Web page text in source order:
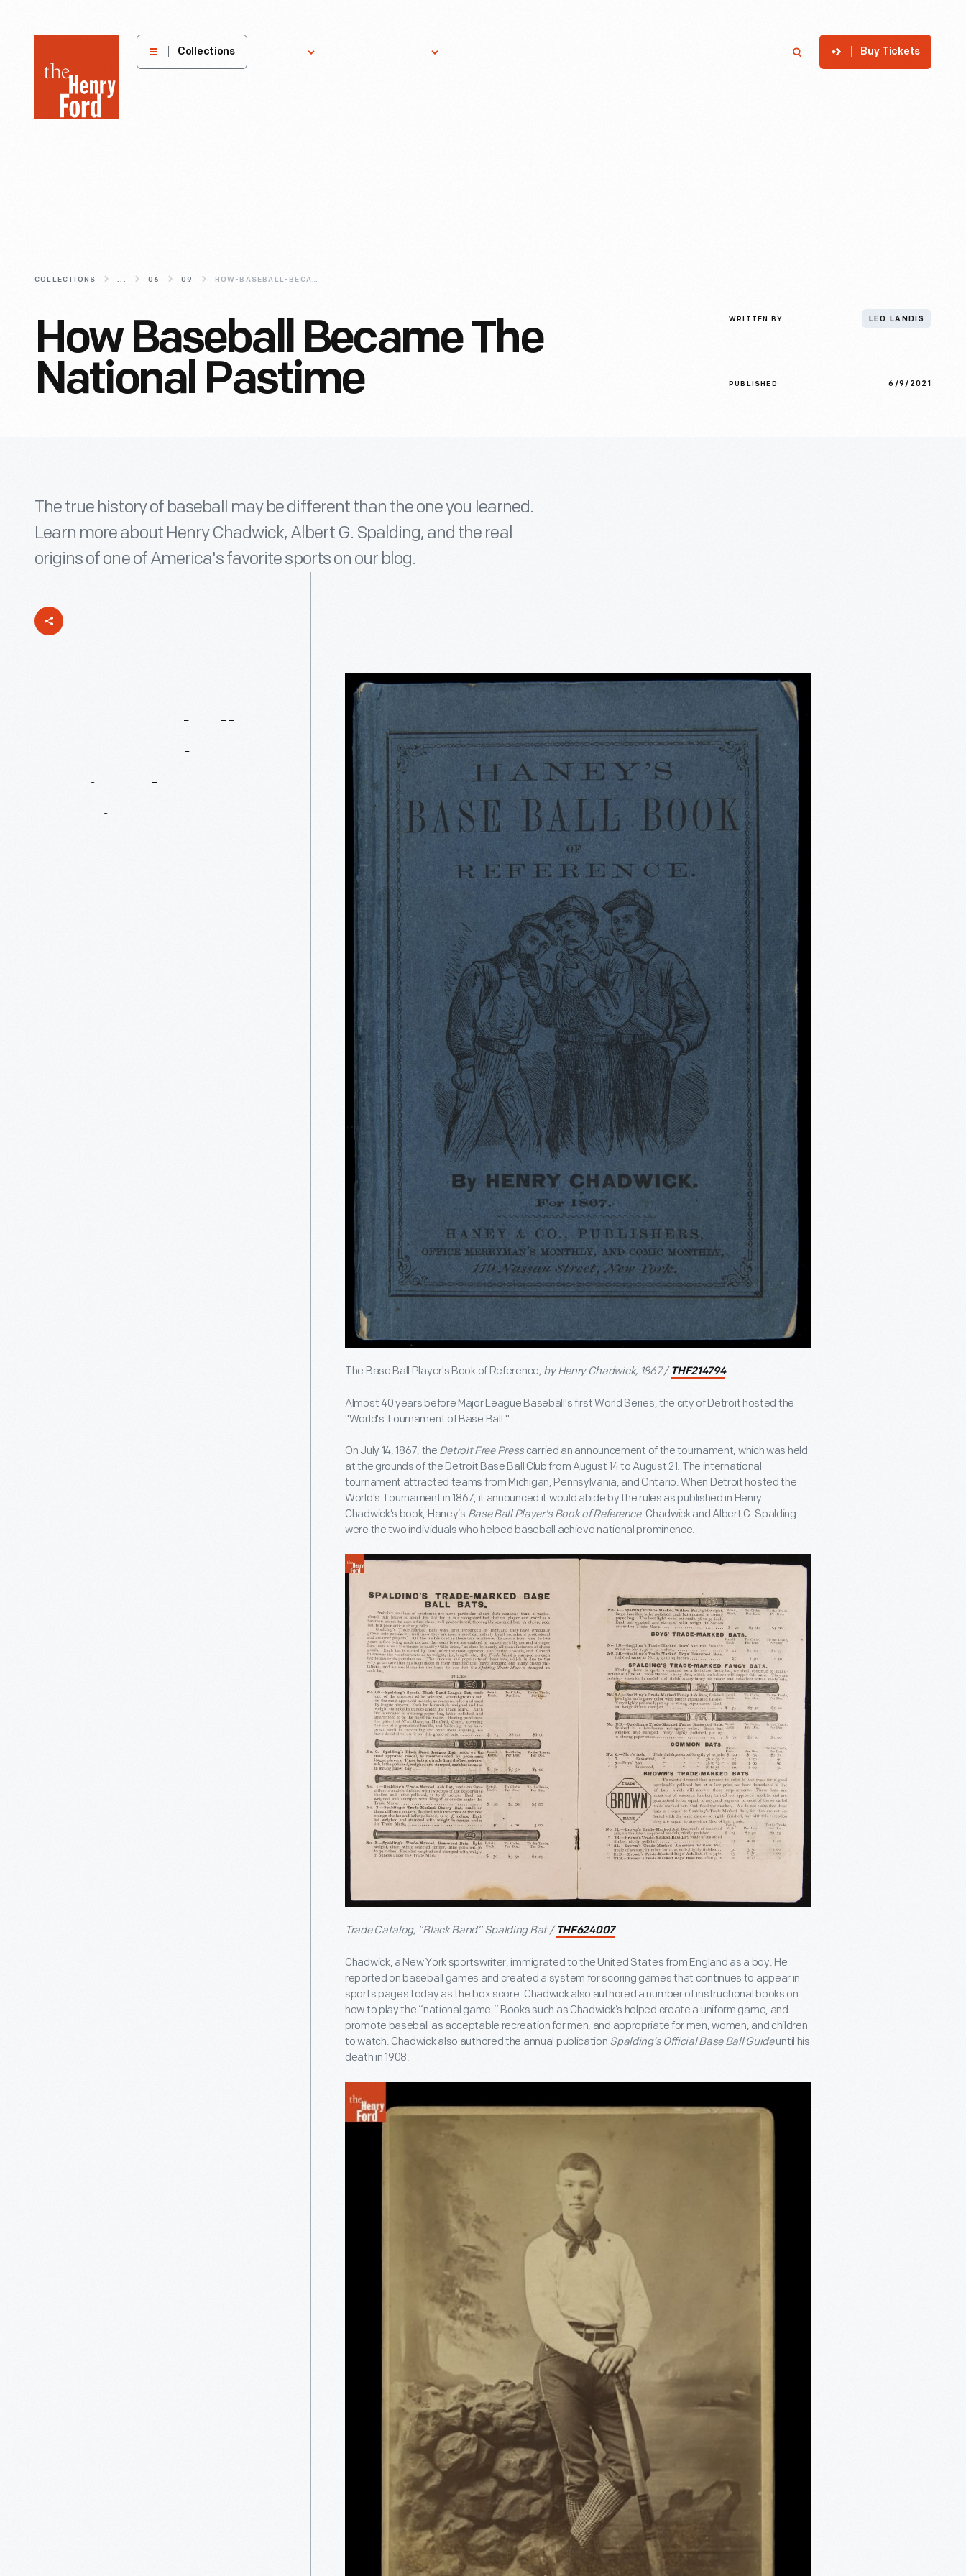
Henry
Museum
Collections Buy Tickets
COLLECTIONS ... 06 09 HOW-BASEBALL-BECAME-THE-NATIONAL-PASTIME
How Baseball Became The
National Pastime
WRITTEN BY LEO LANDIS
PUBLISHED 6/9/2021
The true history of baseball may be different than the one you learned.
Learn more about Henry Chadwick, Albert G. Spalding, and the real
origins of one of America's favorite sports on our blog.
The Base Ball Player's Book of Reference, by Henry Chadwick, 1867 / THF214794
Almost 40 years before Major League Baseball's first World Series, the city of Detroit hosted the
"World's Tournament of Base Ball."
On July 14, 1867, the Detroit Free Press carried an announcement of the tournament, which was held
at the grounds of the Detroit Base Ball Club from August 14 to August 21. The international
tournament attracted teams from Michigan, Pennsylvania, and Ontario. When Detroit hosted the
World’s Tournament in 1867, it announced it would abide by the rules as published in Henry
Chadwick’s book, Haney’s Base Ball Player's Book of Reference. Chadwick and Albert G. Spalding
were the two individuals who helped baseball achieve national prominence.
Trade Catalog, “Black Band” Spalding Bat / THF624007
Chadwick, a New York sportswriter, immigrated to the United States from England as a boy. He
reported on baseball games and created a system for scoring games that continues to appear in
sports pages today as the box score. Chadwick also authored a number of instructional books on
how to play the “national game.” Books such as Chadwick’s helped create a uniform game, and
promote baseball as acceptable recreation for men, and appropriate for men, women, and children
to watch. Chadwick also authored the annual publication Spalding’s Official Base Ball Guideuntil his
death in 1908.